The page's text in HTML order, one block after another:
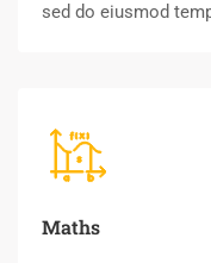
sed do eiusmod
Maths